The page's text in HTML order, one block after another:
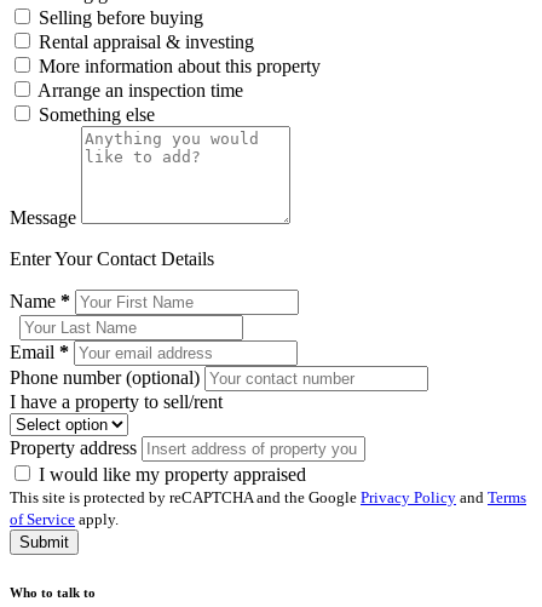
Selling before buying
Rental appraisal & investing
More information about this property
Arrange an inspection time
Something else
Message
Enter Your Contact Details
Name *
Email *
Phone number (optional)
I have a property to sell/rent
Property address
I would like my property appraised
This site is protected by reCAPTCHA and the Google Privacy Policy and Terms
of Service apply.
Submit
Who to talk to